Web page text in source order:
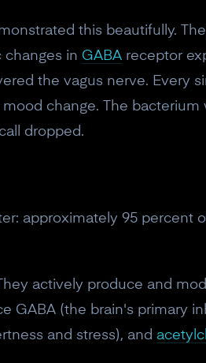
this beautifully.
changes in GABA receptor
the vagus nerve. Every
change. The bacterium
dropped.
approximately 95 percent
actively produce and
GABA (the brain's primary
and stress), and